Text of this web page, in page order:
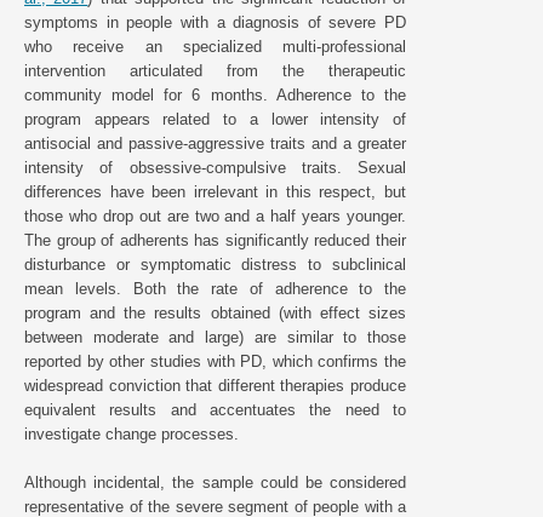
symptoms in people with a diagnosis of severe PD
who receive an specialized multi-professional
intervention articulated from the therapeutic
community model for 6 months. Adherence to the
program appears related to a lower intensity of
antisocial and passive-aggressive traits and a greater
intensity of obsessive-compulsive traits. Sexual
differences have been irrelevant in this respect, but
those who drop out are two and a half years younger.
The group of adherents has significantly reduced their
disturbance or symptomatic distress to subclinical
mean levels. Both the rate of adherence to the
program and the results obtained (with effect sizes
between moderate and large) are similar to those
reported by other studies with PD, which confirms the
widespread conviction that different therapies produce
equivalent results and accentuates the need to
investigate change processes.
Although incidental, the sample could be considered
representative of the severe segment of people with a